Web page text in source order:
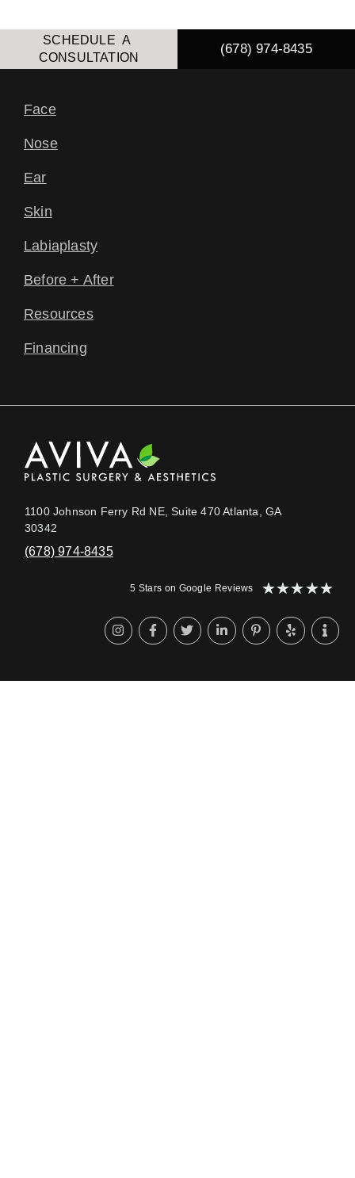
SCHEDULE A
CONSULTATION
(678) 974-8435
Face
Nose
Ear
Skin
Labiaplasty
Before + After
Resources
Financing
1100 Johnson Ferry Rd NE, Suite 470 Atlanta, GA
30342
(678) 974-8435
5 Stars on Google Reviews ★★★★★